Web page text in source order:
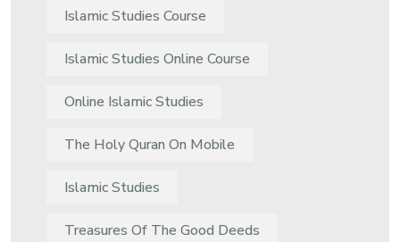
Islamic Studies Course
Islamic Studies Online Course
Online Islamic Studies
The Holy Quran On Mobile
Islamic Studies
Treasures Of The Good Deeds